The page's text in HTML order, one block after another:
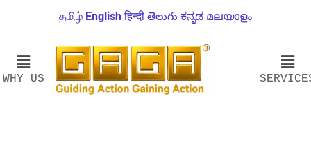
தமிழ் English हिन्दी తెలుగు ಕನ್ನಡ മലയാളം
WHY US